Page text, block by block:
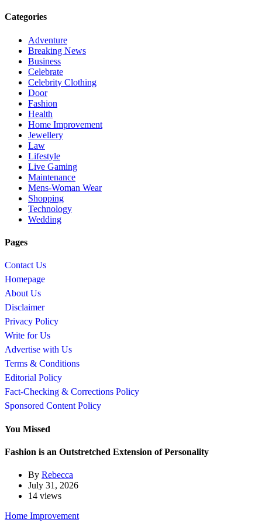
Categories
Adventure
Breaking News
Business
Celebrate
Celebrity Clothing
Door
Fashion
Health
Home Improvement
Jewellery
Law
Lifestyle
Live Gaming
Maintenance
Mens-Woman Wear
Shopping
Technology
Wedding
Pages
Contact Us
Homepage
About Us
Disclaimer
Privacy Policy
Write for Us
Advertise with Us
Terms & Conditions
Editorial Policy
Fact-Checking & Corrections Policy
Sponsored Content Policy
You Missed
Fashion is an Outstretched Extension of Personality
By Rebecca
July 31, 2026
14 views
Home Improvement